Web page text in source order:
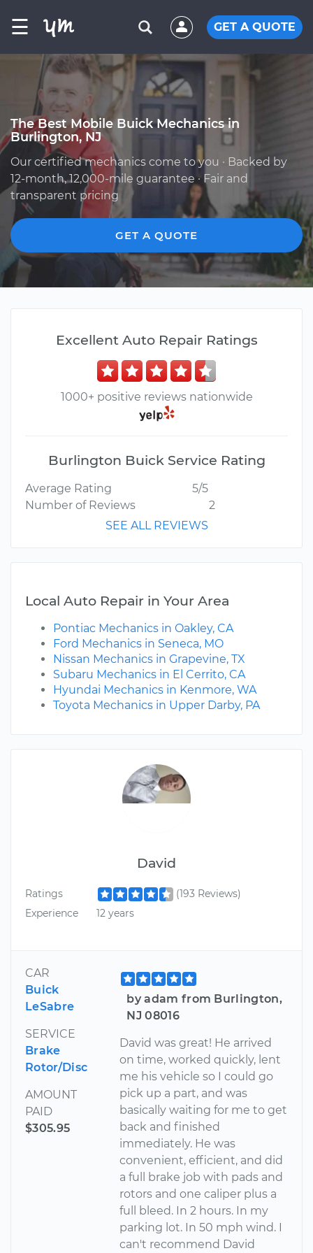
☰ GET A QUOTE
The Best Mobile Buick Mechanics in
Burlington, NJ
Our certified mechanics come to you · Backed by
12-month, 12,000-mile guarantee · Fair and
transparent pricing
GET A QUOTE
David
Ratings
(193 Reviews)
Experience
12 years
CAR
Buick
LeSabre
SERVICE
Brake
Rotor/Disc
AMOUNT
PAID
$305.95
by adam from Burlington,
NJ 08016
David was great! He arrived
on time, worked quickly, lent
me his vehicle so I could go
pick up a part, and was
basically waiting for me to get
back and finished
immediately. He was
convenient, efficient, and did
a full brake job with pads and
rotors and one caliper plus a
full bleed. In 2 hours. In my
parking lot. In 50 mph wind. I
can't recommend David
Excellent Auto Repair Ratings
1000+ positive reviews nationwide
Burlington Buick Service Rating
Average Rating
5/5
Number of Reviews
2
SEE ALL REVIEWS
Local Auto Repair in Your Area
Pontiac Mechanics in Oakley, CA
Ford Mechanics in Seneca, MO
Nissan Mechanics in Grapevine, TX
Subaru Mechanics in El Cerrito, CA
Hyundai Mechanics in Kenmore, WA
Toyota Mechanics in Upper Darby, PA